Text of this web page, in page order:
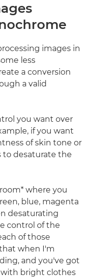
images in
less
a conversion
a valid
you want over
if you want
of skin tone or
to desaturate the
where you
blue, magenta
desaturating
control of the
of those
when I'm
and you've got
bright clothes